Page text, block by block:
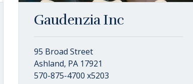
Gaudenzia Inc
95 Broad Street
Ashland, PA 17921
570-875-4700 x5203